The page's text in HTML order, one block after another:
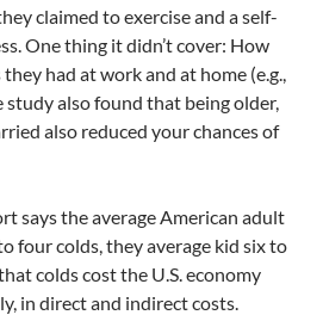
claimed to exercise and a self-
One thing it didn’t cover: How
had at work and at home (e.g.,
study also found that being older,
also reduced your chances of
says the average American adult
four colds, they average kid six to
colds cost the U.S. economy
in direct and indirect costs.